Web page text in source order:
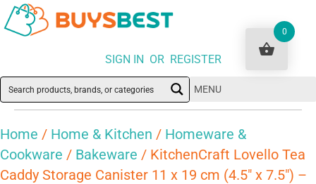
SIGN IN OR REGISTER
MENU
Home / Home & Kitchen / Homeware &
Cookware / Bakeware / KitchenCraft Lovello Tea
Caddy Storage Canister 11 x 19 cm (4.5″ x 7.5″) –
0